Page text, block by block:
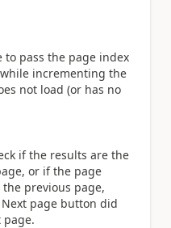
to pass the page index
incrementing the
not load (or has no
if the results are the
or if the page
previous page,
page button did
page.